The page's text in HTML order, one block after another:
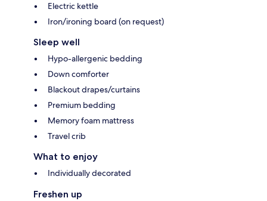
Electric kettle
Iron/ironing board (on request)
Sleep well
Hypo-allergenic bedding
Down comforter
Blackout drapes/curtains
Premium bedding
Memory foam mattress
Travel crib
What to enjoy
Individually decorated
Freshen up